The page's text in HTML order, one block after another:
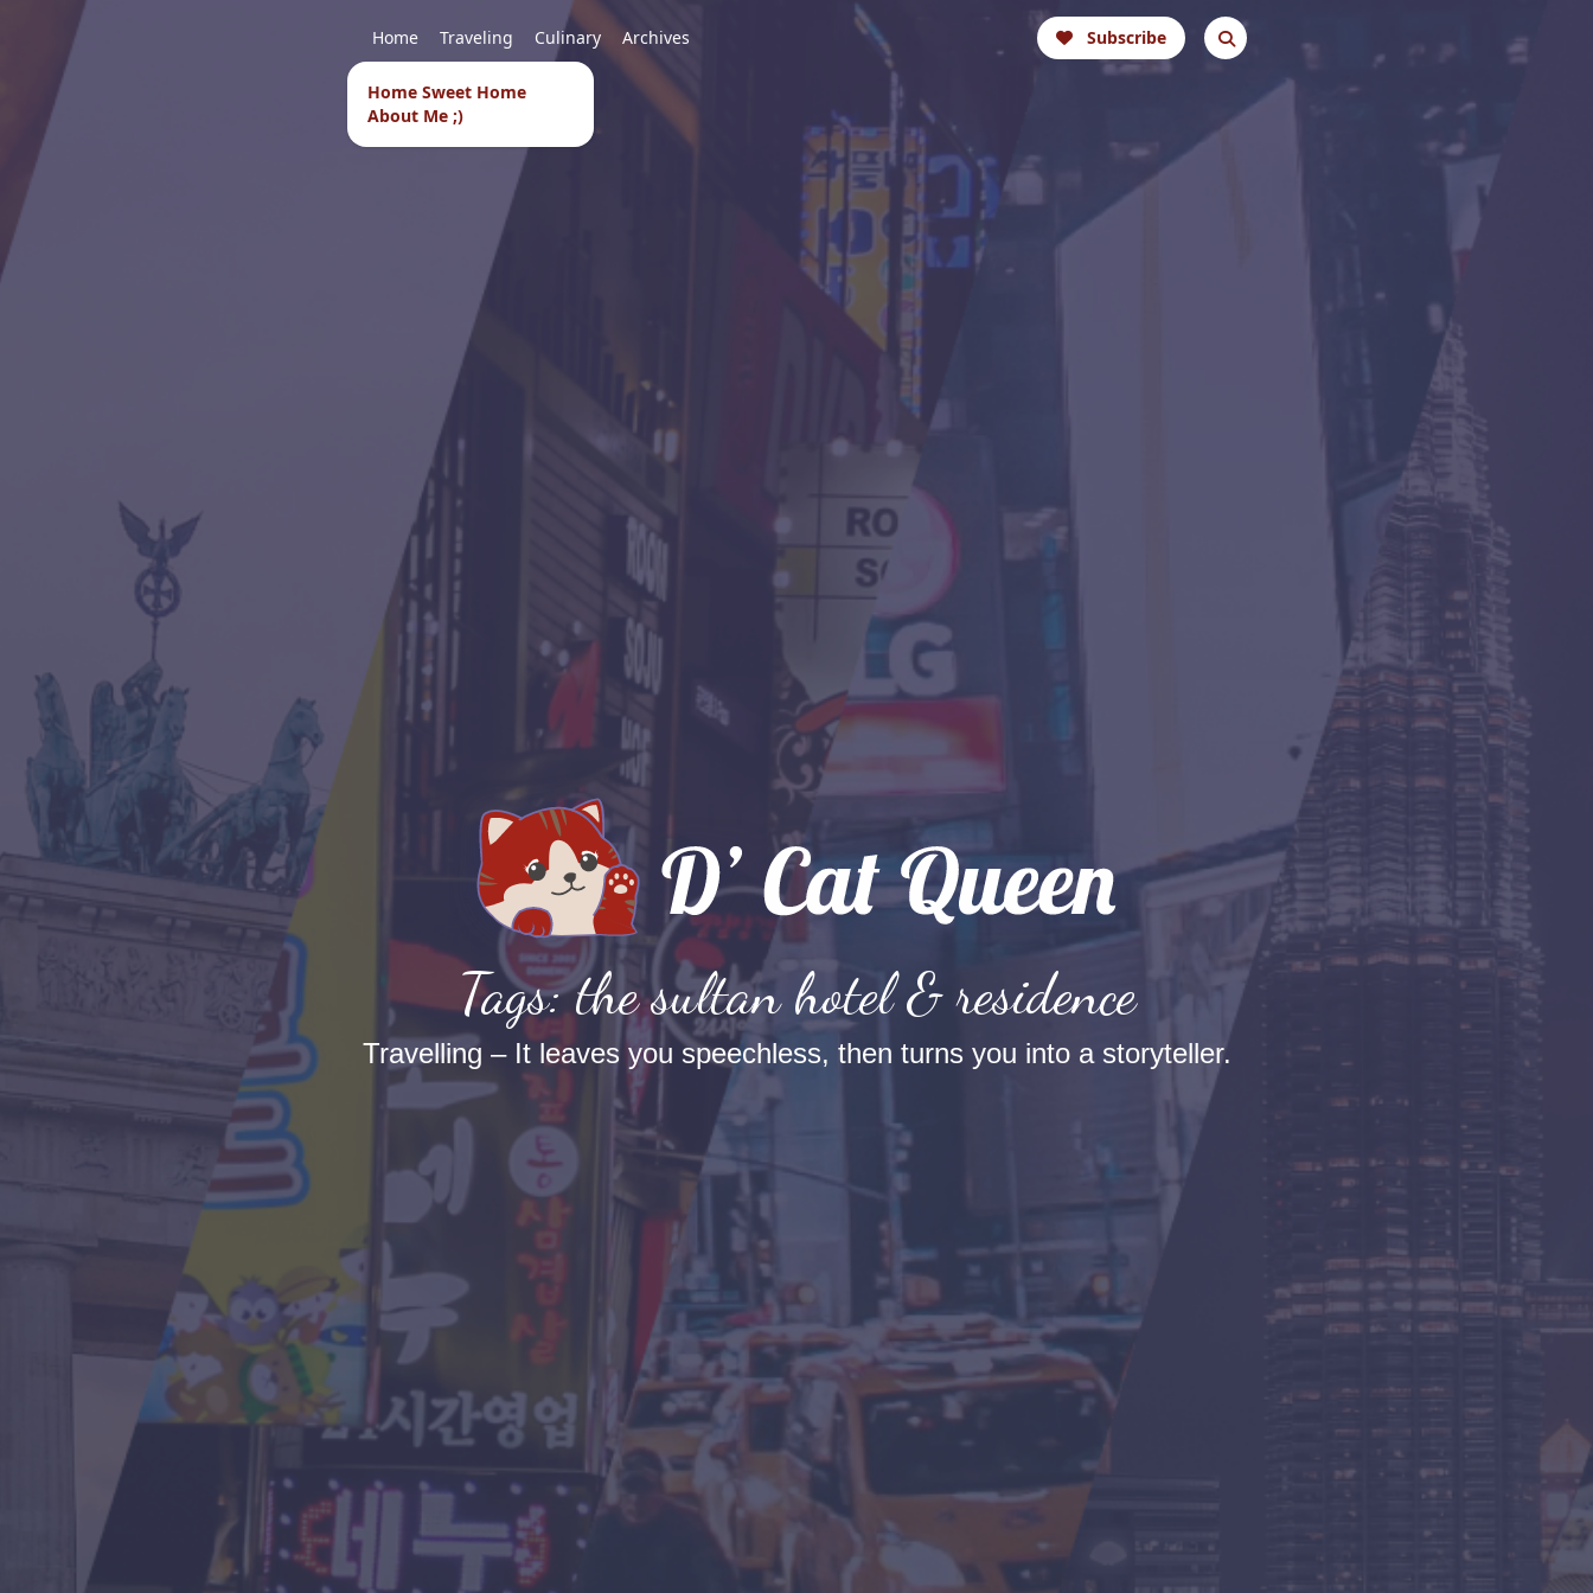
Home Sweet Home
About Me ;)
Home Traveling Culinary Archives Subscribe
Tags: the sultan hotel & residence
Travelling – It leaves you speechless, then turns you into a storyteller.